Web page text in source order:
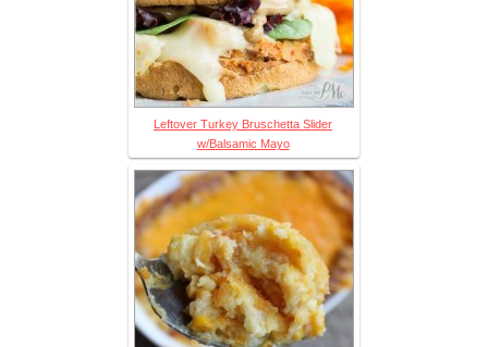
Leftover Turkey Bruschetta Slider
w/Balsamic Mayo